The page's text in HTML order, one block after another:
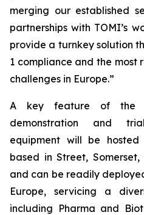
merging our established
partnerships with TOMI’s
provide a turnkey solution
1 compliance and the most
challenges in Europe.”
A key feature of the
demonstration and
equipment will be hosted
based in Street,
and can be readily
Europe, servicing a
including Pharma and